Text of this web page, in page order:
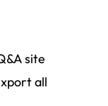
site
all